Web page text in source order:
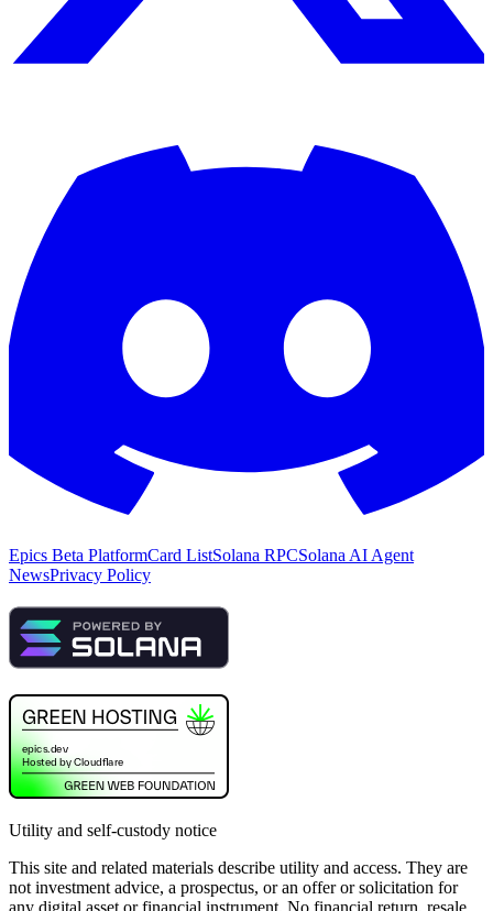
Epics Beta PlatformCard ListSolana RPCSolana AI Agent
NewsPrivacy Policy
Utility and self-custody notice
This site and related materials describe utility and access. They are
not investment advice, a prospectus, or an offer or solicitation for